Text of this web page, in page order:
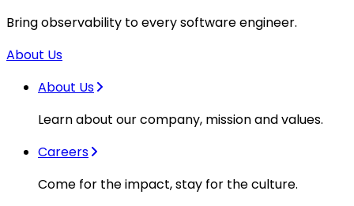
Bring observability to every software engineer.
About Us
About Us
Learn about our company, mission and values.
Careers
Come for the impact, stay for the culture.